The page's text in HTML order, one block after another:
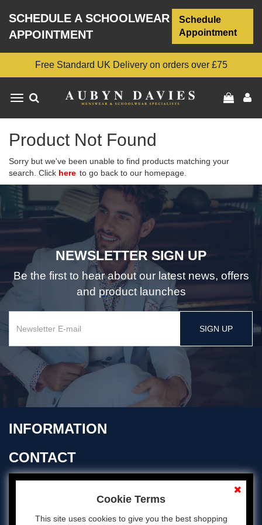
SCHEDULE A SCHOOLWEAR
APPOINTMENT
Schedule
Appointment
Free Standard UK Delivery on orders over £75
Toggle
Product Not Found
Sorry but we've been unable to find products matching your
search. Click here to go back to our homepage.
NEWSLETTER SIGN UP
Be the first to hear about our latest news, offers
and product launches
SIGN UP
INFORMATION
CONTACT
Cookie Terms
This site uses cookies to give you the best shopping